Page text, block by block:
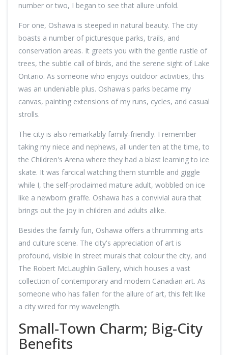
number or two, I began to see that allure unfold.
For one, Oshawa is steeped in natural beauty. The city
boasts a number of picturesque parks, trails, and
conservation areas. It greets you with the gentle rustle of
trees, the subtle call of birds, and the serene sight of Lake
Ontario. As someone who enjoys outdoor activities, this
was an undeniable plus. Oshawa's parks became my
canvas, painting extensions of my runs, cycles, and casual
strolls.
The city is also remarkably family-friendly. I remember
taking my niece and nephews, all under ten at the time, to
the Children's Arena where they had a blast learning to ice
skate. It was farcical watching them stumble and giggle
while I, the self-proclaimed mature adult, wobbled on ice
like a newborn giraffe. Oshawa has a convivial aura that
brings out the joy in children and adults alike.
Besides the family fun, Oshawa offers a thrumming arts
and culture scene. The city's appreciation of art is
profound, visible in street murals that colour the city, and
The Robert McLaughlin Gallery, which houses a vast
collection of contemporary and modern Canadian art. As
someone who has fallen for the allure of art, this felt like
a city wired for my wavelength.
Small-Town Charm; Big-City
Benefits